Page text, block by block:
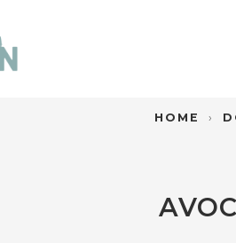
HOME ›